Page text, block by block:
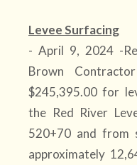
Levee Surfacing
- April 9, 2024 -
Brown
$245,395.00 for
the Red River
520+70 and from
approximately